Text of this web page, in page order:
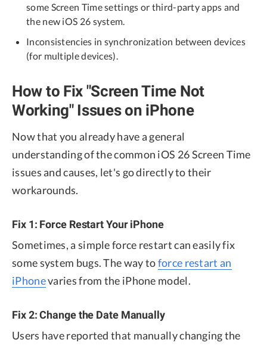
some Screen Time settings or third-party apps and
the new iOS 26 system.
Inconsistencies in synchronization between devices
(for multiple devices).
How to Fix "Screen Time Not
Working" Issues on iPhone
Now that you already have a general
understanding of the common iOS 26 Screen Time
issues and causes, let's go directly to their
workarounds.
Fix 1: Force Restart Your iPhone
Sometimes, a simple force restart can easily fix
some system bugs. The way toforce restart an
iPhonevaries from the iPhone model.
Fix 2: Change the Date Manually
Users have reported that manually changing the